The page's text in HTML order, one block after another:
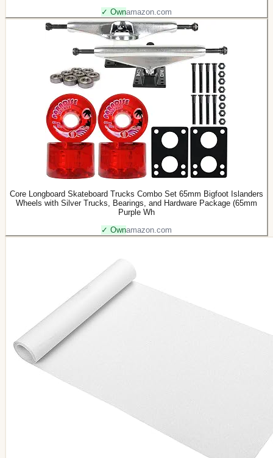
✓ Ownamazon.com
Core Longboard Skateboard Trucks Combo Set 65mm Bigfoot Islanders
Wheels with Silver Trucks, Bearings, and Hardware Package (65mm
Purple Wh
✓ Ownamazon.com